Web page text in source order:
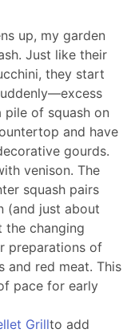
up, my garden
Just like their
they start
pile of squash on
and have
gourds.
venison. The
squash pairs
(and just about
the changing
preparations of
and red meat. This
pace for early
Grillto add